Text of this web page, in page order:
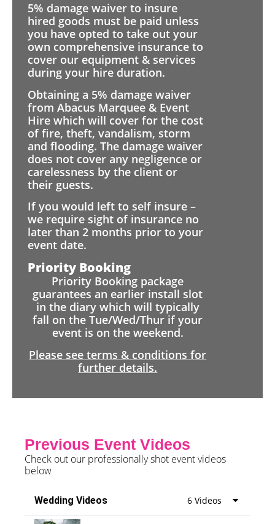
5% damage waiver to insure
hired goods must be paid unless
you have opted to take out your
own comprehensive insurance to
cover our equipment & services
during your hire duration.
Obtaining a 5% damage waiver
from Abacus Marquee & Event
Hire which will cover for the cost
of fire, theft, vandalism, storm
and flooding. The damage waiver
does not cover any negligence or
carelessness by the client or
their guests.
If you would left to self insure –
we require sight of insurance no
later than 2 months prior to your
event date.
Priority Booking
Priority Booking package
guarantees an earlier install slot
in the diary which will typically
fall on the Tue/Wed/Thur if your
event is on the weekend.
Please see terms & conditions for
further details.
Previous Event Videos
Check out our professionally shot event videos
below
Wedding Videos 6 Videos